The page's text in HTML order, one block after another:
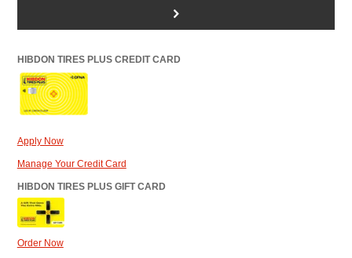
>
HIBDON TIRES PLUS CREDIT CARD
Apply Now
Manage Your Credit Card
HIBDON TIRES PLUS GIFT CARD
Order Now